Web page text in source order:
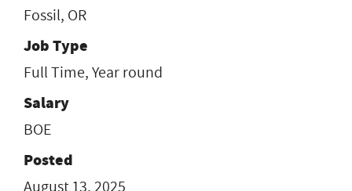
Fossil, OR
Job Type
Full Time, Year round
Salary
BOE
Posted